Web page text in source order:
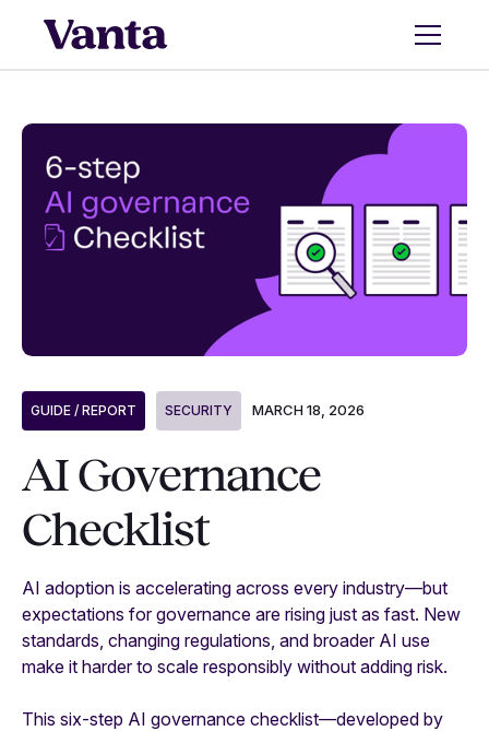
GUIDE / REPORT SECURITY MARCH 18, 2026
AI Governance
Checklist
AI adoption is accelerating across every industry—but
expectations for governance are rising just as fast. New
standards, changing regulations, and broader AI use
make it harder to scale responsibly without adding risk.
This six-step AI governance checklist—developed by